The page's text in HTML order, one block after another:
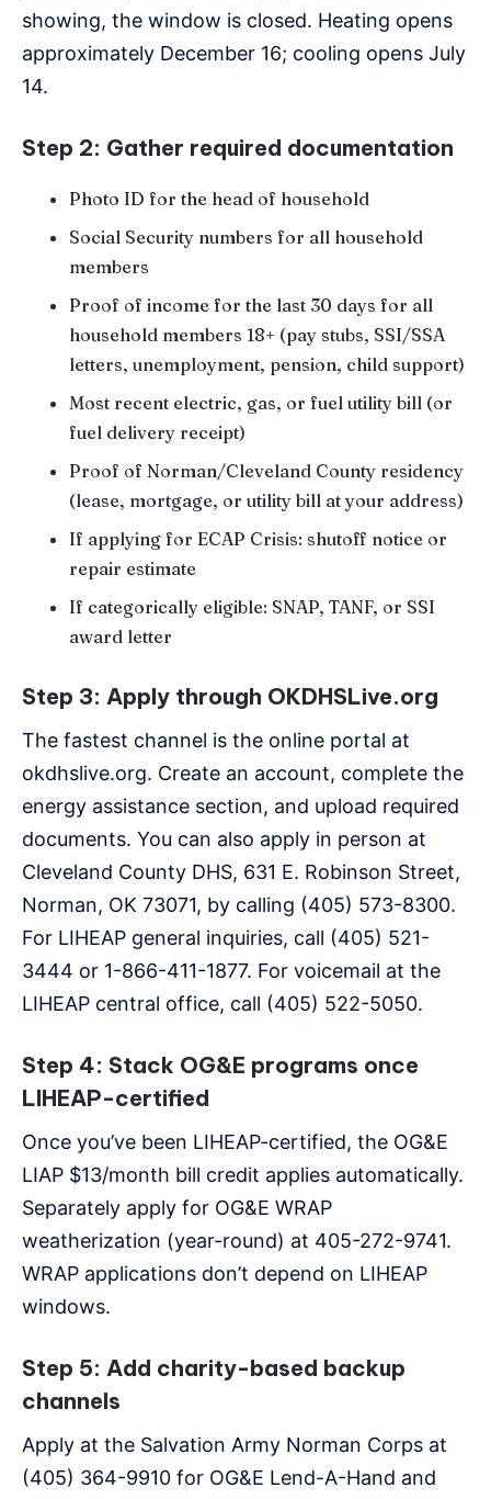
showing, the window is closed. Heating opens
approximately December 16; cooling opens July
14.
Step 2: Gather required documentation
Photo ID for the head of household
Social Security numbers for all household
members
Proof of income for the last 30 days for all
household members 18+ (pay stubs, SSI/SSA
letters, unemployment, pension, child support)
Most recent electric, gas, or fuel utility bill (or
fuel delivery receipt)
Proof of Norman/Cleveland County residency
(lease, mortgage, or utility bill at your address)
If applying for ECAP Crisis: shutoff notice or
repair estimate
If categorically eligible: SNAP, TANF, or SSI
award letter
Step 3: Apply through OKDHSLive.org
The fastest channel is the online portal at
okdhslive.org. Create an account, complete the
energy assistance section, and upload required
documents. You can also apply in person at
Cleveland County DHS, 631 E. Robinson Street,
Norman, OK 73071, by calling (405) 573-8300.
For LIHEAP general inquiries, call (405) 521-
3444 or 1-866-411-1877. For voicemail at the
LIHEAP central office, call (405) 522-5050.
Step 4: Stack OG&E programs once
LIHEAP-certified
Once you’ve been LIHEAP-certified, the OG&E
LIAP $13/month bill credit applies automatically.
Separately apply for OG&E WRAP
weatherization (year-round) at 405-272-9741.
WRAP applications don’t depend on LIHEAP
windows.
Step 5: Add charity-based backup
channels
Apply at the Salvation Army Norman Corps at
(405) 364-9910 for OG&E Lend-A-Hand and